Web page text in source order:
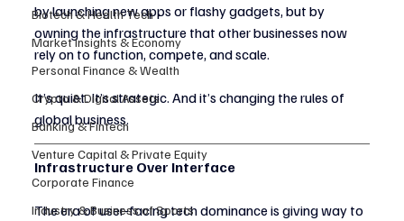
Biotech & Health Tech
Market Insights & Economy
Personal Finance & Wealth
Crypto & Digital Assets
Banking & Fintech
Venture Capital & Private Equity
Corporate Finance
Industry & Business of Sports
by launching new apps or flashy gadgets, but by
owning the infrastructure that other businesses now
rely on to function, compete, and scale.
It’s quiet. It’s strategic. And it’s changing the rules of
global business.
Infrastructure Over Interface
The era of user-facing tech dominance is giving way to